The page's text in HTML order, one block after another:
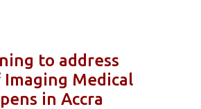
to address
Medical
in Accra